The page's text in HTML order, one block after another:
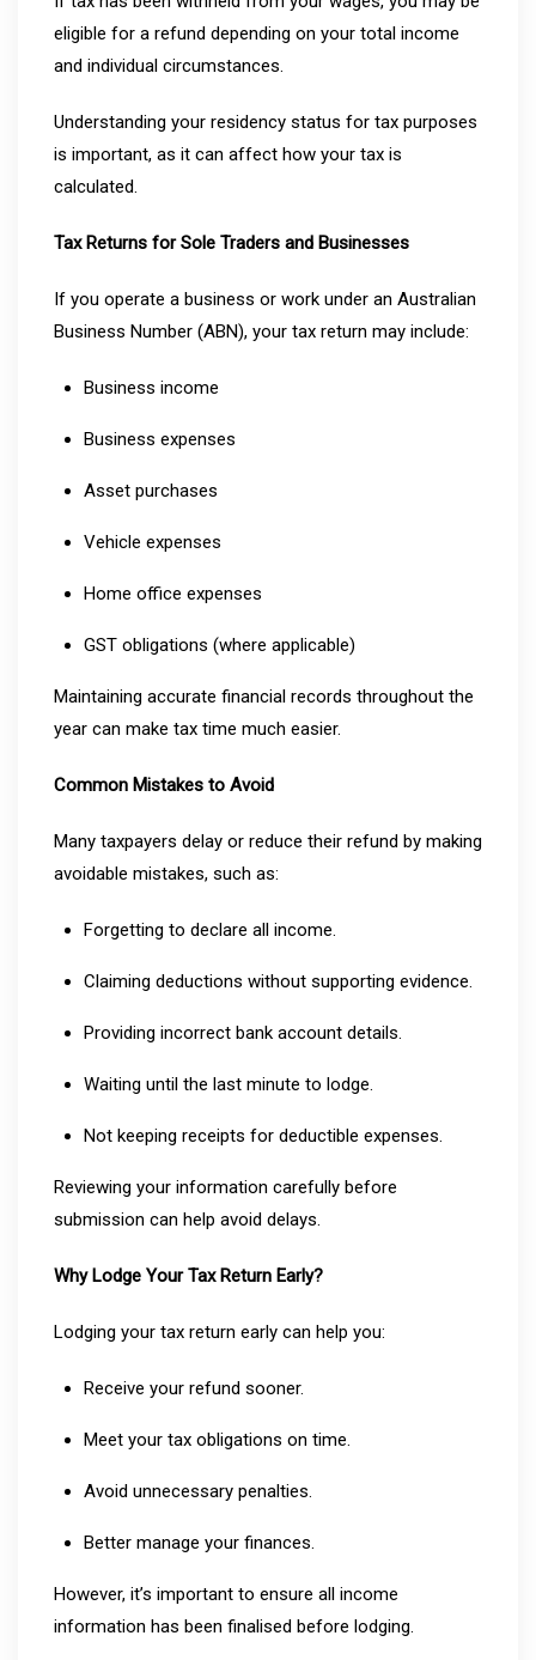
eligible for a refund depending on your total income
and individual circumstances.
Understanding your residency status for tax purposes
is important, as it can affect how your tax is
calculated.
Tax Returns for Sole Traders and Businesses
If you operate a business or work under an Australian
Business Number (ABN), your tax return may include:
Business income
Business expenses
Asset purchases
Vehicle expenses
Home office expenses
GST obligations (where applicable)
Maintaining accurate financial records throughout the
year can make tax time much easier.
Common Mistakes to Avoid
Many taxpayers delay or reduce their refund by making
avoidable mistakes, such as:
Forgetting to declare all income.
Claiming deductions without supporting evidence.
Providing incorrect bank account details.
Waiting until the last minute to lodge.
Not keeping receipts for deductible expenses.
Reviewing your information carefully before
submission can help avoid delays.
Why Lodge Your Tax Return Early?
Lodging your tax return early can help you:
Receive your refund sooner.
Meet your tax obligations on time.
Avoid unnecessary penalties.
Better manage your finances.
However, it’s important to ensure all income
information has been finalised before lodging.